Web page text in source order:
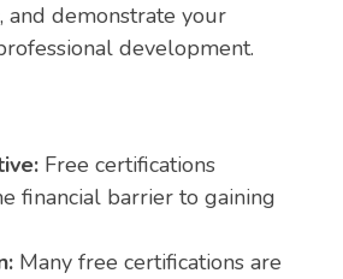
and demonstrate your
development.
Free certifications
financial barrier to gaining
Many free certifications are